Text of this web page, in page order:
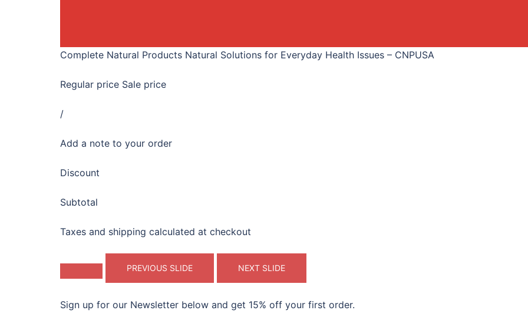
Complete Natural Products Natural Solutions for Everyday Health Issues – CNPUSA
Regular price Sale price
/
Add a note to your order
Discount
Subtotal
Taxes and shipping calculated at checkout
PREVIOUS SLIDE NEXT SLIDE
Sign up for our Newsletter below and get 15% off your first order.